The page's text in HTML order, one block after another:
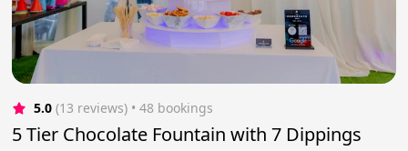
5.0 (13 reviews) • 48 bookings
5 Tier Chocolate Fountain with 7 Dippings